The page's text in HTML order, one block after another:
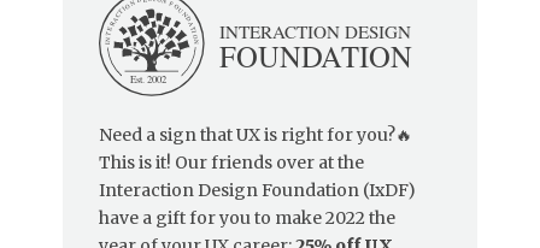
Need a sign that UX is right for you?🔥
This is it! Our friends over at the
Interaction Design Foundation (IxDF)
have a gift for you to make 2022 the